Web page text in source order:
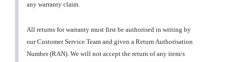
any warranty claim.
All returns for warranty must first be authorised in writing by
our Customer Service Team and given a Return Authorisation
Number (RAN). We will not accept the return of any item/s